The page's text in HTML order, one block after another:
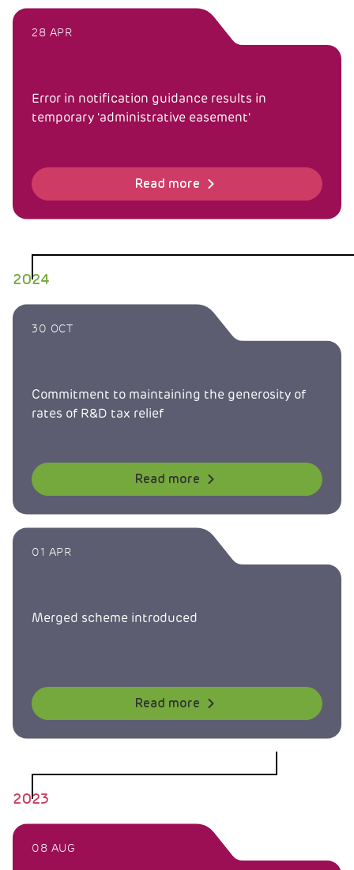
28 APR
Error in notification guidance results in
temporary 'administrative easement'
Read more
2024
30 OCT
Commitment to maintaining the generosity of
rates of R&D tax relief
Read more
01 APR
Merged scheme introduced
Read more
2023
08 AUG